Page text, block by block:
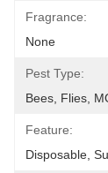
Fragrance:
None
Pest Type:
Bees, Flies,
Feature:
Disposable,